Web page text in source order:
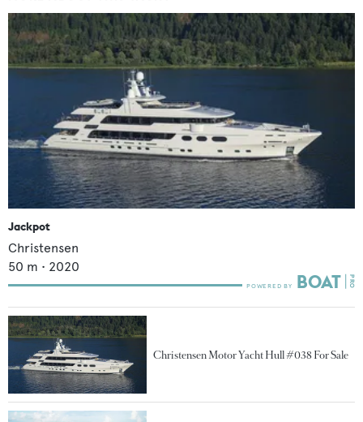
Jackpot
Christensen
50 m • 2020
Christensen Motor Yacht Hull #038 For Sale